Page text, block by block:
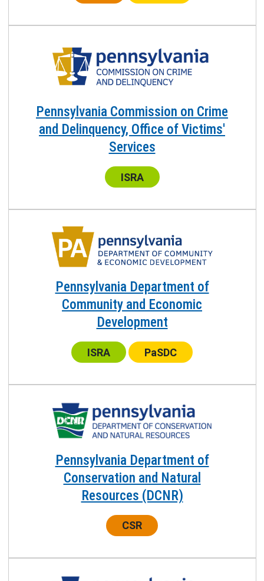
Pennsylvania Commission on Crime
and Delinquency, Office of Victims'
Services
Center:
ISRA
Pennsylvania Department of
Community and Economic
Development
Center:
ISRA Center:
PaSDC
Pennsylvania Department of
Conservation and Natural
Resources (DCNR)
Center:
CSR